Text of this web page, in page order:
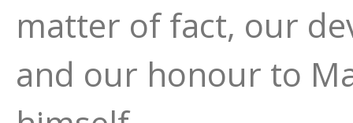
matter of fact, our
and our honour to